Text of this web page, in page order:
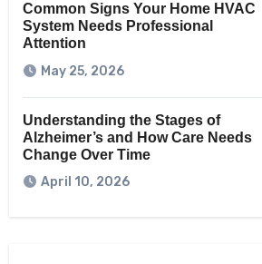
Common Signs Your Home HVAC
System Needs Professional
Attention
May 25, 2026
Understanding the Stages of
Alzheimer’s and How Care Needs
Change Over Time
April 10, 2026